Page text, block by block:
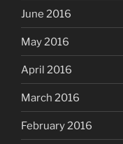
June 2016
May 2016
April 2016
March 2016
February 2016